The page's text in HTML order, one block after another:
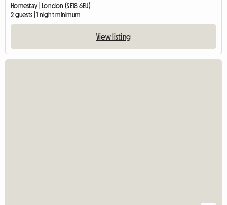
Homestay | London (SE18 6EU)
2 guests | 1 night minimum
View listing